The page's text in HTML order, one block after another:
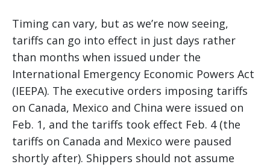
Timing can vary, but as we’re now seeing,
tariffs can go into effect in just days rather
than months when issued under the
International Emergency Economic Powers Act
(IEEPA). The executive orders imposing tariffs
on Canada, Mexico and China were issued on
Feb. 1, and the tariffs took effect Feb. 4 (the
tariffs on Canada and Mexico were paused
shortly after). Shippers should not assume